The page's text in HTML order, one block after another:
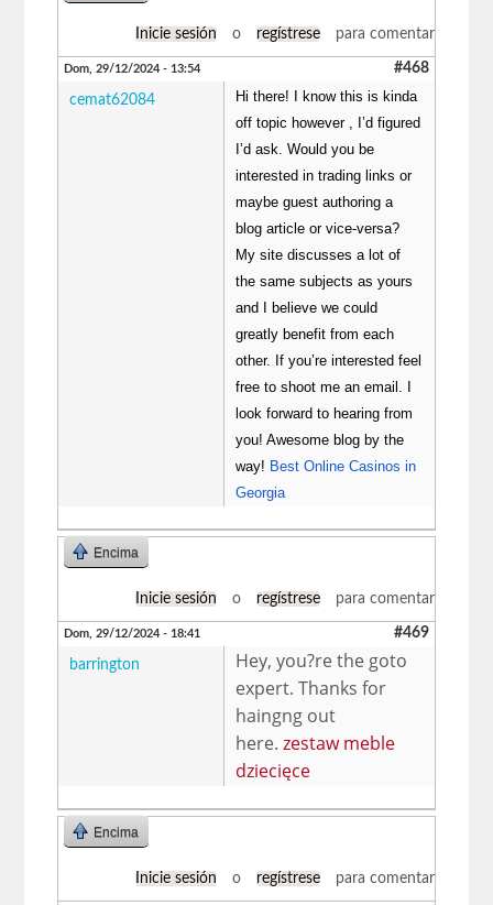
Inicie sesión o regístrese para comentar
Dom, 29/12/2024 - 13:54 #468
cemat62084
Hi there! I know this is kinda
off topic however , I’d figured
I’d ask. Would you be
interested in trading links or
maybe guest authoring a
blog article or vice-versa?
My site discusses a lot of
the same subjects as yours
and I believe we could
greatly benefit from each
other. If you’re interested feel
free to shoot me an email. I
look forward to hearing from
you! Awesome blog by the
way! Best Online Casinos in
Georgia
Encima
Inicie sesión o regístrese para comentar
Dom, 29/12/2024 - 18:41 #469
barrington
Hey, you?re the goto
expert. Thanks for
haingng out
here.zestaw meble
dziecięce
Encima
Inicie sesión o regístrese para comentar